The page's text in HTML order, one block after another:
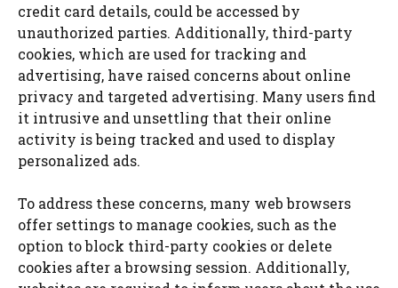
credit card details, could be accessed by
unauthorized parties. Additionally, third-party
cookies, which are used for tracking and
advertising, have raised concerns about online
privacy and targeted advertising. Many users find
it intrusive and unsettling that their online
activity is being tracked and used to display
personalized ads.
To address these concerns, many web browsers
offer settings to manage cookies, such as the
option to block third-party cookies or delete
cookies after a browsing session. Additionally,